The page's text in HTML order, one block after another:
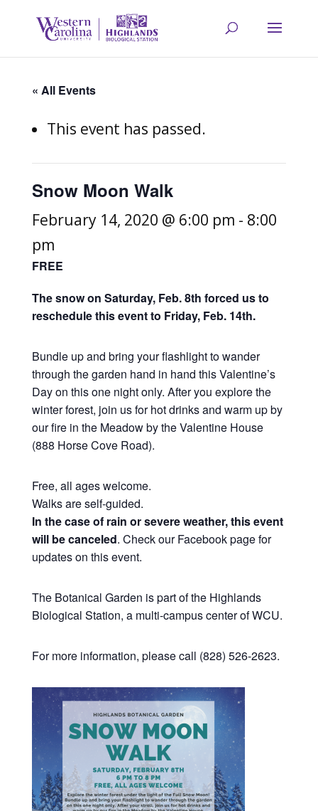
« All Events
This event has passed.
Snow Moon Walk
February 14, 2020 @ 6:00 pm - 8:00
pm
FREE
The snow on Saturday, Feb. 8th forced us to
reschedule this event to Friday, Feb. 14th.
Bundle up and bring your flashlight to wander
through the garden hand in hand this Valentine’s
Day on this one night only. After you explore the
winter forest, join us for hot drinks and warm up by
our fire in the Meadow by the Valentine House
(888 Horse Cove Road).
Free, all ages welcome.
Walks are self-guided.
In the case of rain or severe weather, this event
will be canceled. Check our Facebook page for
updates on this event.
The Botanical Garden is part of the Highlands
Biological Station, a multi-campus center of WCU.
For more information, please call (828) 526-2623.